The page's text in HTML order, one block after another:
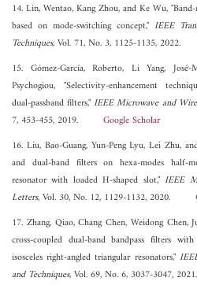
14. Lin, Wentao, Kang Zhou, and Ke Wu,
based on mode-switching concept,"IEEE
Techniques, Vol. 71, No. 3, 1125-1135, 2022.
15. Gómez-García, Roberto, Li Yang,
Psychogiou, "Selectivity-enhancement
dual-passband filters,"IEEE Microwave and
7, 453-455, 2019. Google Scholar
16. Liu, Bao-Guang, Yun-Peng Lyu, Lei Zhu,
and dual-band filters on hexa-modes half-
resonator with loaded H-shaped slot,"IEEE
Letters, Vol. 30, No. 12, 1129-1132, 2020.
17. Zhang, Qiao, Chang Chen, Weidong
cross-coupled dual-band bandpass filters
isosceles right-angled triangular resonators,"
and Techniques, Vol. 69, No. 6, 3037-3047,